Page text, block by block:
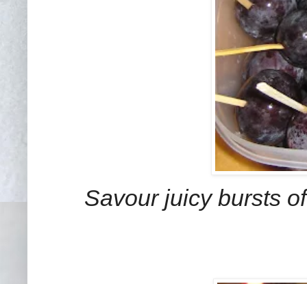
Savour juicy bursts